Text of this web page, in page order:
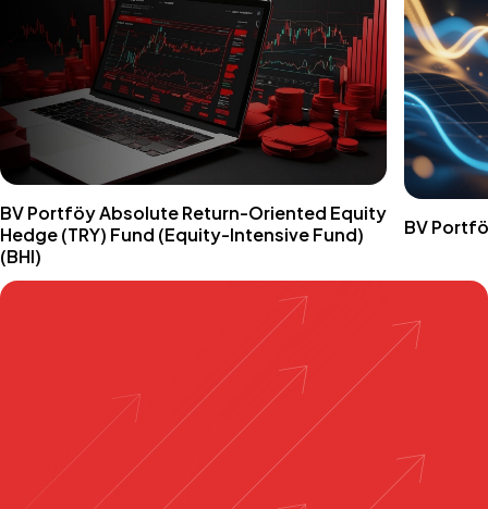
BV Portföy Absolute Return-Oriented Equity
Hedge (TRY) Fund (Equity-Intensive Fund)
(BHI)
BV